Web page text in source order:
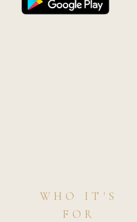
WHO IT'S
FOR